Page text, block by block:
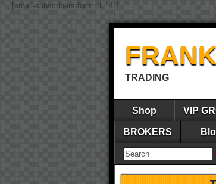
TRADING
Shop VIP
BROKERS
[email-subscribers-form id="4"]